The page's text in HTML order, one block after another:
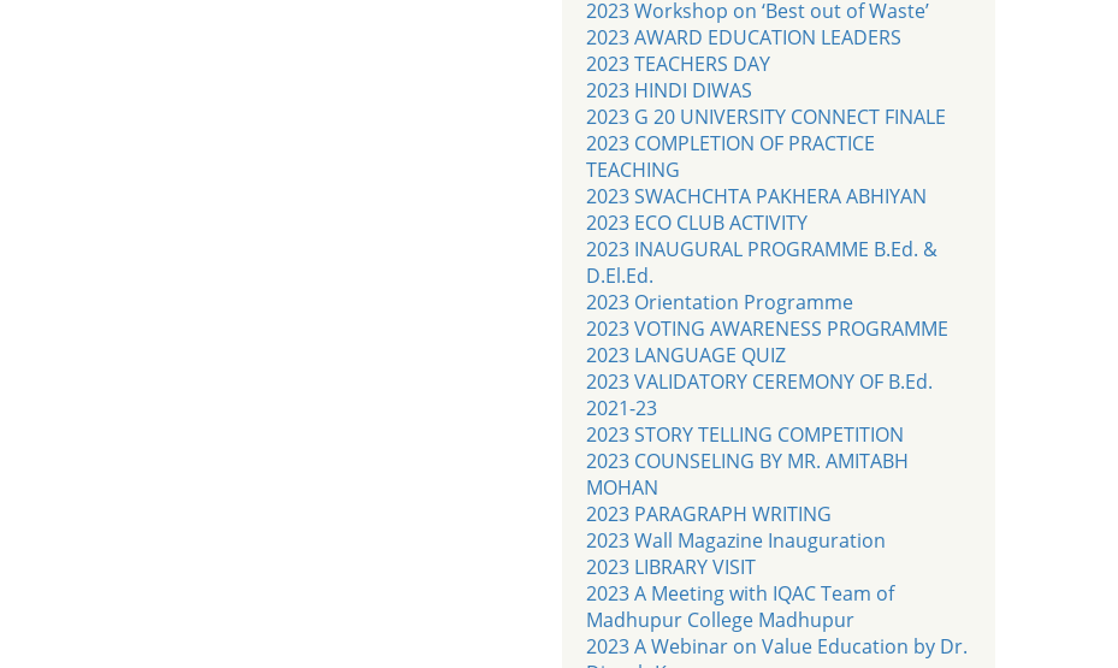
2023 Workshop on ‘Best out of Waste’
2023 AWARD EDUCATION LEADERS
2023 TEACHERS DAY
2023 HINDI DIWAS
2023 G 20 UNIVERSITY CONNECT FINALE
2023 COMPLETION OF PRACTICE
TEACHING
2023 SWACHCHTA PAKHERA ABHIYAN
2023 ECO CLUB ACTIVITY
2023 INAUGURAL PROGRAMME B.Ed. &
D.El.Ed.
2023 Orientation Programme
2023 VOTING AWARENESS PROGRAMME
2023 LANGUAGE QUIZ
2023 VALIDATORY CEREMONY OF B.Ed.
2021-23
2023 STORY TELLING COMPETITION
2023 COUNSELING BY MR. AMITABH
MOHAN
2023 PARAGRAPH WRITING
2023 Wall Magazine Inauguration
2023 LIBRARY VISIT
2023 A Meeting with IQAC Team of
Madhupur College Madhupur
2023 A Webinar on Value Education by Dr.